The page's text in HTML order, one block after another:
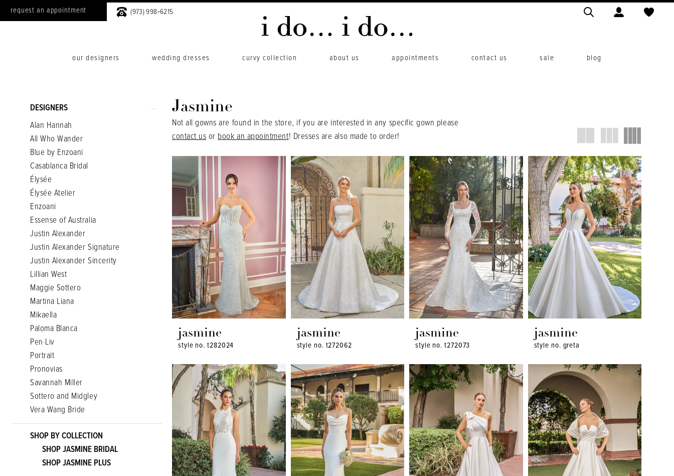
request an appointment (973) 998‑6215
our designers wedding dresses curvy collection about us appointments contact us sale blog
Product
Filters
DESIGNERS
Alan Hannah
All Who Wander
Blue by Enzoani
Casablanca Bridal
Élysée
Élysée Atelier
Enzoani
Essense of Australia
Justin Alexander
Justin Alexander Signature
Justin Alexander Sincerity
Lillian West
Maggie Sottero
Martina Liana
Mikaella
Paloma Blanca
Pen·Liv
Portrait
Pronovias
Savannah Miller
Sottero and Midgley
Vera Wang Bride
SHOP BY COLLECTION
SHOP JASMINE BRIDAL
SHOP JASMINE PLUS
Jasmine
Not all gowns are found in the store, if you are interested in any specific gown please
contact usorbook an appointment! Dresses are also made to order!
jasmine
style no. t282024
jasmine
style no. t272062
jasmine
style no. t272073
jasmine
style no. greta